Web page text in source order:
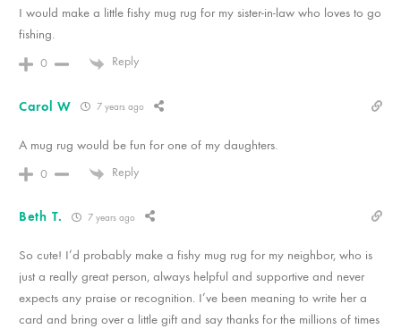
I would make a little fishy mug rug for my sister-in-law who loves to go
fishing.
0 Reply
Carol W 7 years ago
A mug rug would be fun for one of my daughters.
0 Reply
Beth T. 7 years ago
So cute! I’d probably make a fishy mug rug for my neighbor, who is
just a really great person, always helpful and supportive and never
expects any praise or recognition. I’ve been meaning to write her a
card and bring over a little gift and say thanks for the millions of times